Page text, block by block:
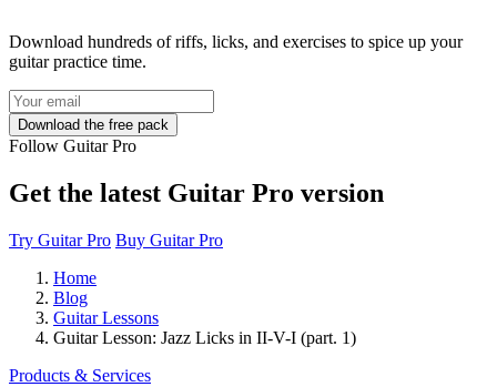
Download hundreds of riffs, licks, and exercises to spice up your
guitar practice time.
Follow Guitar Pro
Get the latest Guitar Pro version
Try Guitar Pro Buy Guitar Pro
Home
Blog
Guitar Lessons
Guitar Lesson: Jazz Licks in II-V-I (part. 1)
Products & Services